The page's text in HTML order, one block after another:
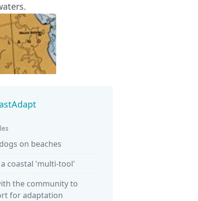
on beaches
a coastal 'multi-tool'
the community to
for adaptation